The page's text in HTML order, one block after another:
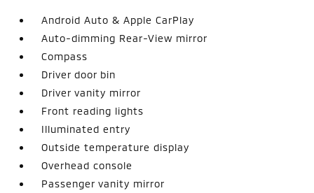
Android Auto & Apple CarPlay
Auto-dimming Rear-View mirror
Compass
Driver door bin
Driver vanity mirror
Front reading lights
Illuminated entry
Outside temperature display
Overhead console
Passenger vanity mirror